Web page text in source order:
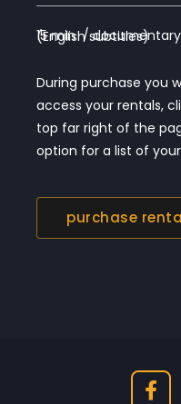
15 min / documentary / 2017 / The Netherlands (English subtitles)
During purchase you
access your rentals,
top far right of the
option for a list of
purchase